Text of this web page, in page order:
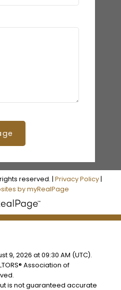
rights reserved. | Privacy Policy|
by myRealPage
9, 2026 at 09:30 AM (UTC).
Association of
is not guaranteed accurate